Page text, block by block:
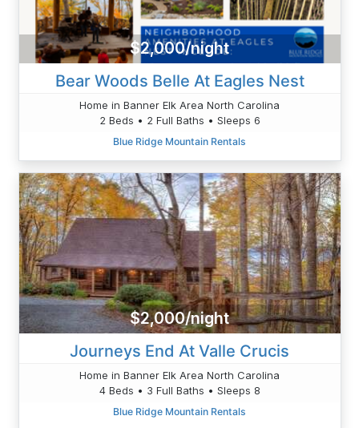
$2,000/night
Bear Woods Belle At Eagles Nest
Home in Banner Elk Area North Carolina
2 Beds • 2 Full Baths • Sleeps 6
Blue Ridge Mountain Rentals
$2,000/night
Journeys End At Valle Crucis
Home in Banner Elk Area North Carolina
4 Beds • 3 Full Baths • Sleeps 8
Blue Ridge Mountain Rentals